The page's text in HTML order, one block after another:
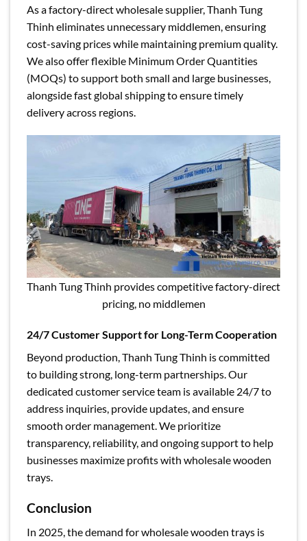
As a factory-direct wholesale supplier, Thanh Tung
Thinh eliminates unnecessary middlemen, ensuring
cost-saving prices while maintaining premium quality.
We also offer flexible Minimum Order Quantities
(MOQs) to support both small and large businesses,
alongside fast global shipping to ensure timely
delivery across regions.
Thanh Tung Thinh provides competitive factory-direct
pricing, no middlemen
24/7 Customer Support for Long-Term Cooperation
Beyond production, Thanh Tung Thinh is committed
to building strong, long-term partnerships. Our
dedicated customer service team is available 24/7 to
address inquiries, provide updates, and ensure
smooth order management. We prioritize
transparency, reliability, and ongoing support to help
businesses maximize profits with wholesale wooden
trays.
Conclusion
In 2025, the demand for wholesale wooden trays is